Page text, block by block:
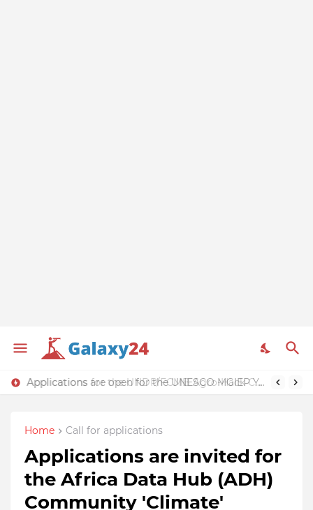
Applications for the UNDP/FCMB Agro-Hack Challenge & Summit 2022 are now open ($30,000 funding support)Applications are open for the UNESCO MGIEP Youth Waging Peace (YWP) Ambassadors Programme 2023 (Funding available)
Home Call for applications
Applications are invited for
the Africa Data Hub (ADH)
Community 'Climate'